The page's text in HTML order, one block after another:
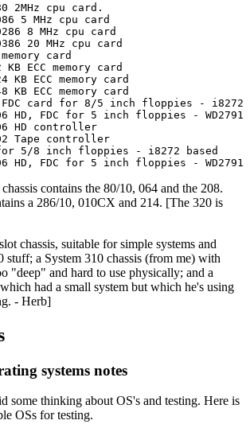
2MHz cpu card.
5 MHz cpu card
8 MHz cpu card
20 MHz cpu card
card
ECC memory card
KB ECC memory card
KB ECC memory card
FDC card for 8/5 inch floppies - i8272
HD, FDC for 5 inch floppies - WD2791
HD controller
Tape controller
for 5/8 inch floppies - i8272 based
HD, FDC for 5 inch floppies - WD2791
contains the 80/10, 064 and the 208.
a 286/10, 010CX and 214. [The 320 is
chassis, suitable for simple systems and
stuff; a System 310 chassis (from me) with
"deep" and hard to use physically; and a
had a small system but which he's using
- Herb]
systems notes
some thinking about OS's and testing. Here is
OSs for testing.